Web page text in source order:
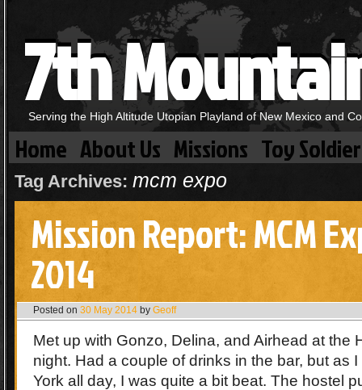
7th
Serving the High Altitude Utopian Playland of New Mexico and
Home About Us Missions Toy
Tag Archives: mcm expo
Mission Report: MCM
2014
Posted on 30 May 2014 by Geoff
Met up with Gonzo, Delina, and Airhead at the
night. Had a couple of drinks in the bar, but as
York all day, I was quite a bit beat. The hostel